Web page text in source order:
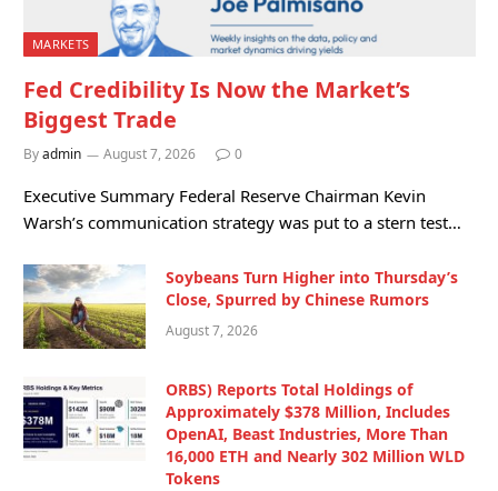
MARKETS
Fed Credibility Is Now the Market’s
Biggest Trade
Byadmin August 7, 2026 0
Executive Summary Federal Reserve Chairman Kevin
Warsh’s communication strategy was put to a stern test…
Soybeans Turn Higher into Thursday’s
Close, Spurred by Chinese Rumors
August 7, 2026
ORBS) Reports Total Holdings of
Approximately $378 Million, Includes
OpenAI, Beast Industries, More Than
16,000 ETH and Nearly 302 Million WLD
Tokens